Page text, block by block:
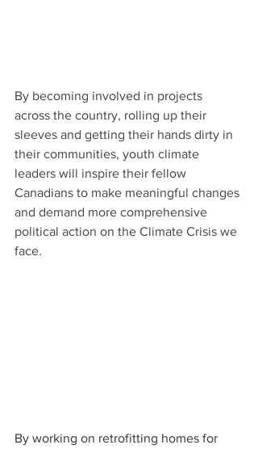
By becoming involved in projects
across the country, rolling up their
sleeves and getting their hands dirty in
their communities, youth climate
leaders will inspire their fellow
Canadians to make meaningful changes
and demand more comprehensive
political action on the Climate Crisis we
face.
By working on retrofitting homes for